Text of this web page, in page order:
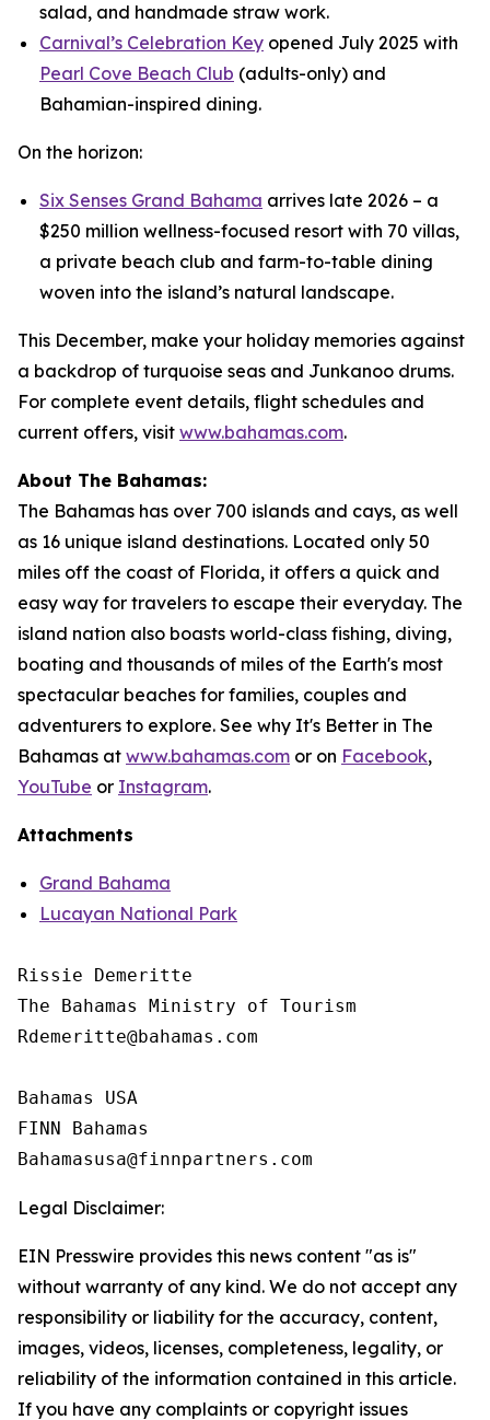
salad, and handmade straw work.
Carnival’s Celebration Key opened July 2025 with
Pearl Cove Beach Club (adults-only) and
Bahamian-inspired dining.
On the horizon:
Six Senses Grand Bahama arrives late 2026 – a
$250 million wellness-focused resort with 70 villas,
a private beach club and farm-to-table dining
woven into the island’s natural landscape.
This December, make your holiday memories against
a backdrop of turquoise seas and Junkanoo drums.
For complete event details, flight schedules and
current offers, visit www.bahamas.com.
About The Bahamas:
The Bahamas has over 700 islands and cays, as well
as 16 unique island destinations. Located only 50
miles off the coast of Florida, it offers a quick and
easy way for travelers to escape their everyday. The
island nation also boasts world-class fishing, diving,
boating and thousands of miles of the Earth's most
spectacular beaches for families, couples and
adventurers to explore. See why It's Better in The
Bahamas at www.bahamas.com or on Facebook,
YouTube or Instagram.
Attachments
Grand Bahama
Lucayan National Park
Rissie Demeritte
The Bahamas Ministry of Tourism
Rdemeritte@bahamas.com
Bahamas USA
FINN Bahamas
Legal Disclaimer:
EIN Presswire provides this news content "as is"
without warranty of any kind. We do not accept any
responsibility or liability for the accuracy, content,
images, videos, licenses, completeness, legality, or
reliability of the information contained in this article.
If you have any complaints or copyright issues